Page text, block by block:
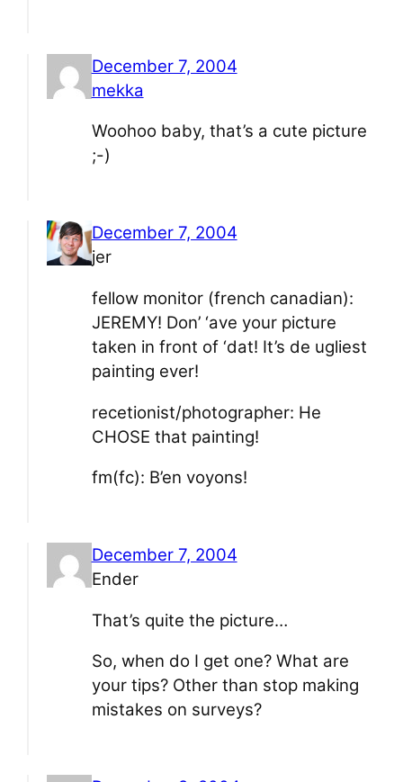
December 7, 2004
mekka
Woohoo baby, that’s a cute picture
;-)
December 7, 2004
jer
fellow monitor (french canadian):
JEREMY! Don’ ‘ave your picture
taken in front of ‘dat! It’s de ugliest
painting ever!
recetionist/photographer: He
CHOSE that painting!
fm(fc): B’en voyons!
December 7, 2004
Ender
That’s quite the picture…
So, when do I get one? What are
your tips? Other than stop making
mistakes on surveys?